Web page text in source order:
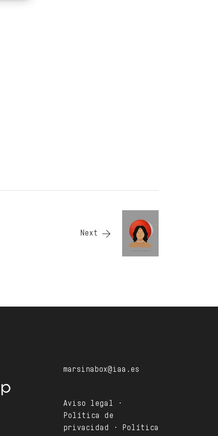
Next
marsinabox@iaa.es
Aviso legal ·
Política de
privacidad · Política